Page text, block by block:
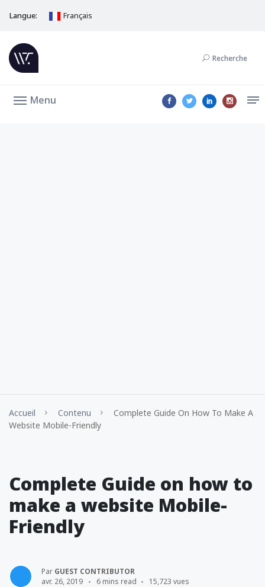
Langue: Français
Recherche
Menu
Accueil Contenu
Complete Guide On How To Make A
Website Mobile-Friendly
Complete Guide on how to
make a website Mobile-
Friendly
Par GUEST CONTRIBUTOR
avr. 26, 2019
6 mins read 15,723 vues